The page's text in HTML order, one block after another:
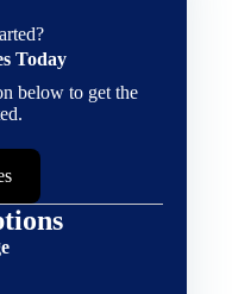
Today
below to get the